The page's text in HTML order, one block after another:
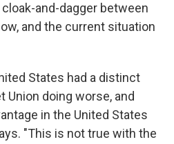
and-dagger between
and the current situation
States had a distinct
Union doing worse, and
in the United States
"This is not true with the